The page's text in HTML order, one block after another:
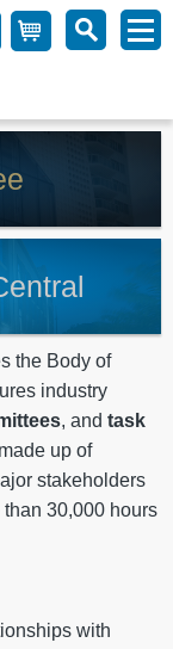
the Body of
industry
, and task
up of
stakeholders
30,000 hours
with